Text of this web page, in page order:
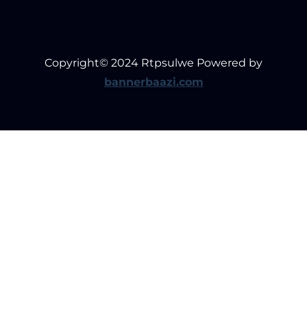
Copyright© 2024 Rtpsulwe Powered by
bannerbaazi.com